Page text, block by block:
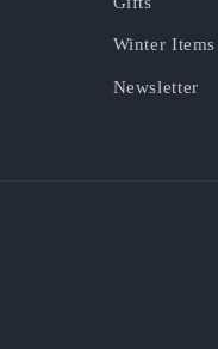
Winter Items
Newsletter